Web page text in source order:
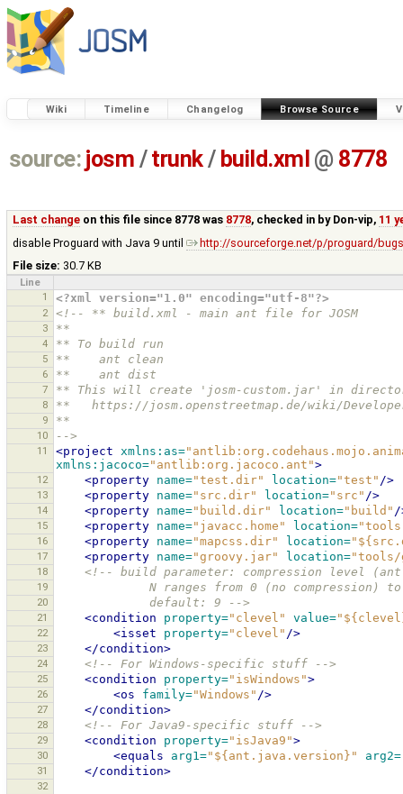
Wiki Timeline Changelog Browse Source
source: josm / trunk/ build.xml @ 8778
Last change on this file since 8778 was 8778, checked in by Don-vip, 11
disable Proguard with Java 9 until
http://sourceforge.net/p/proguard/
File size: 30.7 KB
Line
1
<?xml version="1.0" encoding="utf-8"?>
2 <!-- ** build.xml - main ant file for JOSM
3 **
4 ** To build run
5 **    ant clean
6 **    ant dist
7 ** This will create 'josm-custom.jar' in
8 **   https://josm.openstreetmap.de/wiki/
9 **
10 -->
11 <project xmlns:as=
xmlns:jacoco="antlib:org.jacoco.ant">
12 <property name="test.dir" location="test" />
13 <property name="src.dir" location="src" />
14 <property name="build.dir" location="build" /
15 <property name="javacc.home" location=
16 <property name="mapcss.dir" location=
17 <property name="groovy.jar" location=
18 <!-- build parameter: compression level (ant
19
N ranges from 0 (no
20
             default: 9 -->
21 <condition property="clevel" value=
22 <isset property="clevel" />
23 </condition>
24 <!-- For Windows-specific stuff -->
25 <condition property="isWindows">
26 <os family="Windows" />
27 </condition>
28 <!-- For Java9-specific stuff -->
29 <condition property="isJava9">
30 <equals arg1="${ant.java.version}" arg2=
31 </condition>
32